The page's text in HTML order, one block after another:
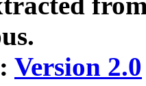
Version 2.0